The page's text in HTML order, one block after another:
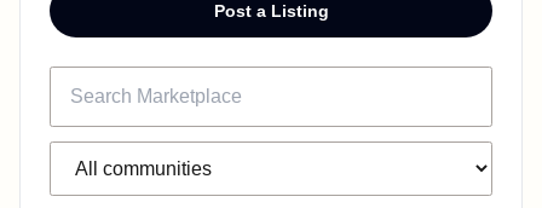
Post a Listing